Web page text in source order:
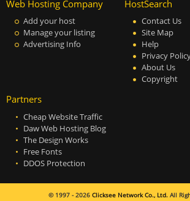
© 1997 - 2026Clicksee Network Co., Ltd. All
Web Hosting Company
Add your host
Manage your listing
Advertising Info
HostSearch
Contact Us
Site Map
Help
Privacy
About Us
Copyright
Partners
Cheap Website Traffic
Daw Web Hosting Blog
The Design Works
Free Fonts
DDOS Protection